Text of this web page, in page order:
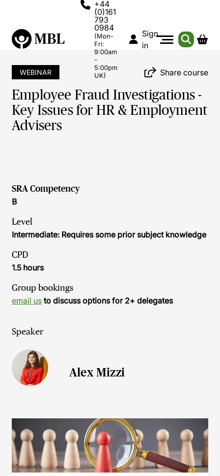
+44
(0)161
793
0984
(Mon-
Fri:
9:00am
-
5:00pm
UK)
Sign
in
WEBINAR Share course
Employee Fraud Investigations -
Key Issues for HR & Employment
Advisers
SRA Competency
B
Level
Intermediate: Requires some prior subject knowledge
CPD
1.5 hours
Group bookings
email us to discuss options for 2+ delegates
Speaker
Alex Mizzi